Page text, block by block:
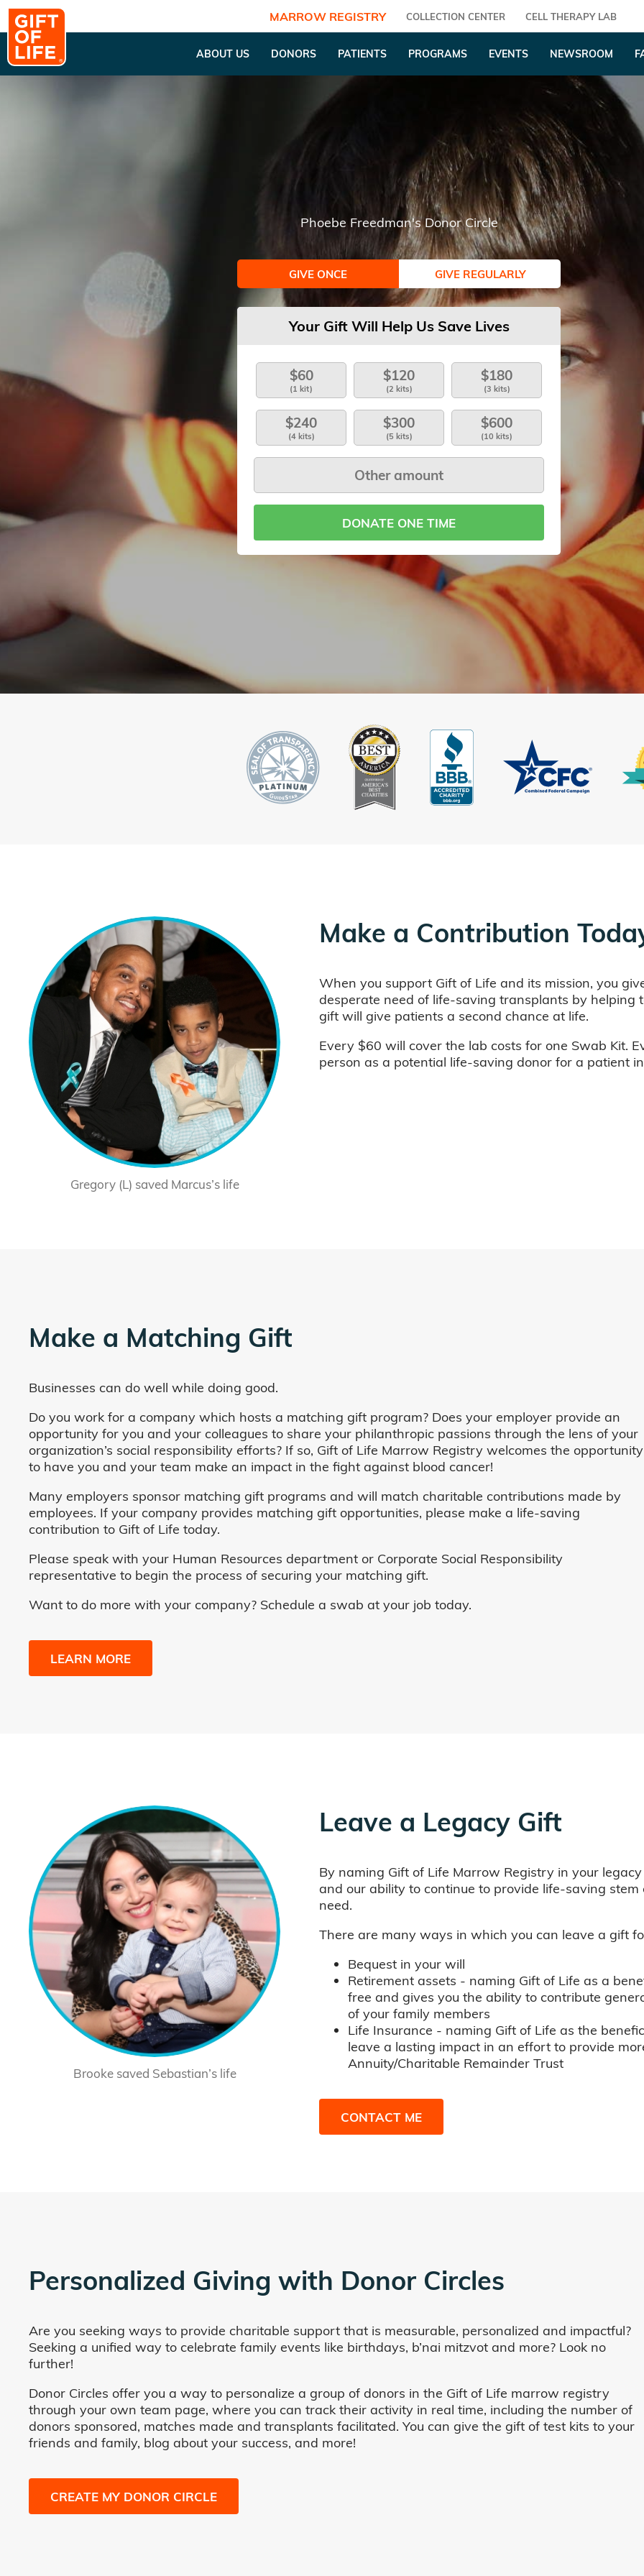
MARROW REGISTRY COLLECTION CENTER CELL THERAPY LAB
ABOUT US DONORS PATIENTS PROGRAMS EVENTS NEWSROOM
Phoebe Freedman's Donor Circle
GIVE ONCE GIVE REGULARLY
Your Gift Will Help Us Save Lives
$60
(1 kit)
$120
(2 kits)
$180
(3 kits)
$240
(4 kits)
$300
(5 kits)
$600
(10 kits)
DONATE ONE TIME
Gregory (L) saved Marcus’s life
Make a Contribution
When you support Gift of Life and its mission, you
desperate need of life-saving transplants by helping
gift will give patients a second chance at life.
Every $60 will cover the lab costs for one Swab Kit.
person as a potential life-saving donor for a patient
Make a Matching Gift
Businesses can do well while doing good.
Do you work for a company which hosts a matching gift program? Does your employer provide an
opportunity for you and your colleagues to share your philanthropic passions through the lens of your
organization’s social responsibility efforts? If so, Gift of Life Marrow Registry welcomes the opportunity
to have you and your team make an impact in the fight against blood cancer!
Many employers sponsor matching gift programs and will match charitable contributions made by
employees. If your company provides matching gift opportunities, please make a life-saving
contribution to Gift of Life today.
Please speak with your Human Resources department or Corporate Social Responsibility
representative to begin the process of securing your matching gift.
Want to do more with your company? Schedule a swab at your job today.
LEARN MORE
Brooke saved Sebastian’s life
Leave a Legacy Gift
By naming Gift of Life Marrow Registry in your
and our ability to continue to provide life-saving
need.
There are many ways in which you can leave a gift
Bequest in your will
Retirement assets - naming Gift of Life as a
free and gives you the ability to contribute
of your family members
Life Insurance - naming Gift of Life as the
leave a lasting impact in an effort to provide
Annuity/Charitable Remainder Trust
CONTACT ME
Personalized Giving with Donor Circles
Are you seeking ways to provide charitable support that is measurable, personalized and impactful?
Seeking a unified way to celebrate family events like birthdays, b’nai mitzvot and more? Look no
further!
Donor Circles offer you a way to personalize a group of donors in the Gift of Life marrow registry
through your own team page, where you can track their activity in real time, including the number of
donors sponsored, matches made and transplants facilitated. You can give the gift of test kits to your
friends and family, blog about your success, and more!
CREATE MY DONOR CIRCLE